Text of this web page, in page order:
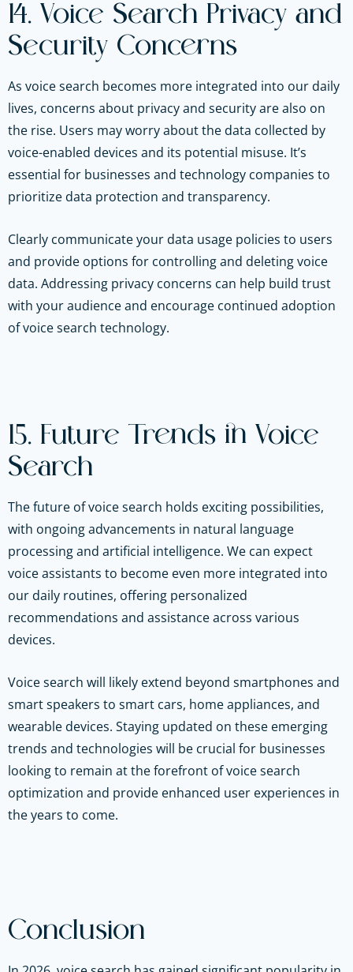
14. Voice Search Privacy and
Security Concerns
As voice search becomes more integrated into our daily
lives, concerns about privacy and security are also on
the rise. Users may worry about the data collected by
voice-enabled devices and its potential misuse. It’s
essential for businesses and technology companies to
prioritize data protection and transparency.
Clearly communicate your data usage policies to users
and provide options for controlling and deleting voice
data. Addressing privacy concerns can help build trust
with your audience and encourage continued adoption
of voice search technology.
15. Future Trends in Voice
Search
The future of voice search holds exciting possibilities,
with ongoing advancements in natural language
processing and artificial intelligence. We can expect
voice assistants to become even more integrated into
our daily routines, offering personalized
recommendations and assistance across various
devices.
Voice search will likely extend beyond smartphones and
smart speakers to smart cars, home appliances, and
wearable devices. Staying updated on these emerging
trends and technologies will be crucial for businesses
looking to remain at the forefront of voice search
optimization and provide enhanced user experiences in
the years to come.
Conclusion